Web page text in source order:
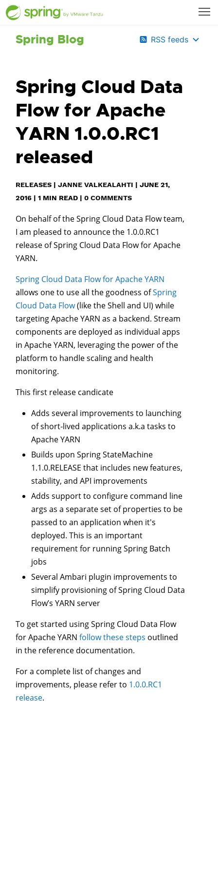
Spring Blog RSS feeds
Spring Cloud Data
Flow for Apache
YARN 1.0.0.RC1
released
RELEASES | JANNE VALKEALAHTI | JUNE 21,
2016 | 1 MIN READ | 0 COMMENTS
On behalf of the Spring Cloud Data Flow team,
I am pleased to announce the 1.0.0.RC1
release of Spring Cloud Data Flow for Apache
YARN.
Spring Cloud Data Flow for Apache YARN
allows one to use all the goodness ofSpring
Cloud Data Flow(like the Shell and UI) while
targeting Apache YARN as a backend. Stream
components are deployed as individual apps
in Apache YARN, leveraging the power of the
platform to handle scaling and health
monitoring.
This first release candicate
Adds several improvements to launching
of short-lived applications a.k.a tasks to
Apache YARN
Builds upon Spring StateMachine
1.1.0.RELEASE that includes new features,
stability, and API improvements
Adds support to configure command line
args as a separate set of properties to be
passed to an application when it's
deployed. This is an important
requirement for running Spring Batch
jobs
Several Ambari plugin improvements to
simplify provisioning of Spring Cloud Data
Flow’s YARN server
To get started using Spring Cloud Data Flow
for Apache YARN follow these steps outlined
in the reference documentation.
For a complete list of changes and
improvements, please refer to 1.0.0.RC1
release.